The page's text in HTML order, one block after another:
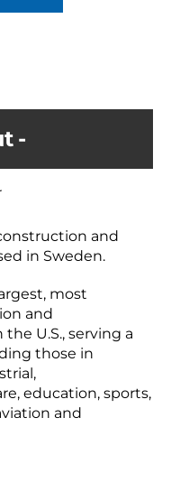
and
in Sweden.
most
and
U.S., serving a
those in
education, sports,
and